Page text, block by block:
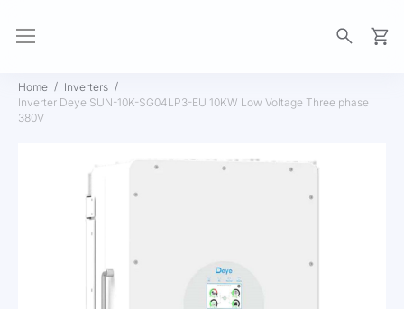
Home
Inverters
Inverter Deye SUN-10K-SG04LP3-EU 10KW Low Voltage Three phase
380V